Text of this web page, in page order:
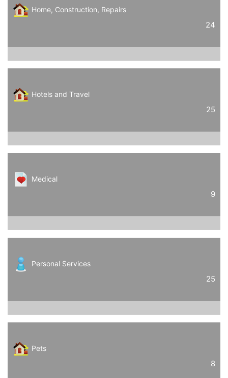
Home, Construction, Repairs
24
Hotels and Travel
25
Medical
9
Personal Services
25
Pets
8